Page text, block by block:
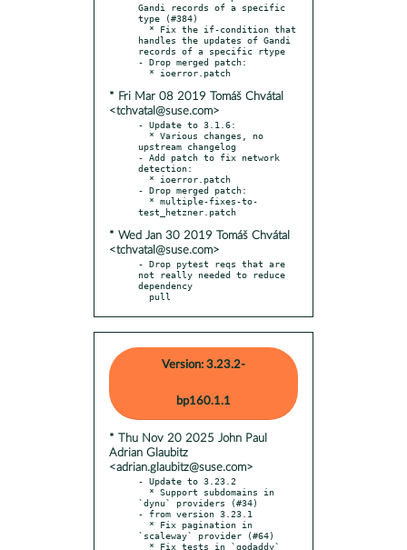
Gandi records of a specific
type (#384)
handles the updates of Gandi
records of a specific rtype
- Drop merged patch:
* Fri Mar 08 2019 Tomáš Chvátal
<tchvatal@suse.com>
- Update to 3.1.6:
upstream changelog
- Add patch to fix network
detection:
- Drop merged patch:
* Wed Jan 30 2019 Tomáš Chvátal
<tchvatal@suse.com>
- Drop pytest reqs that are
not really needed to reduce
dependency
  pull
Version: 3.23.2-
bp160.1.1
* Thu Nov 20 2025 John Paul
Adrian Glaubitz
<adrian.glaubitz@suse.com>
- Update to 3.23.2
`dynu` providers (#34)
- from version 3.23.1
`scaleway` provider (#64)